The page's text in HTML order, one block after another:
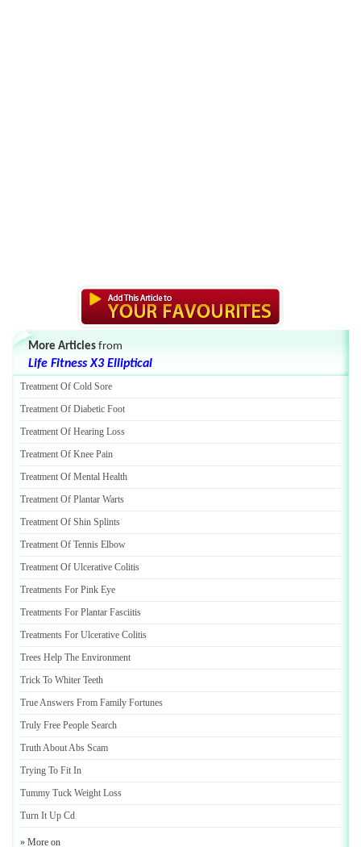
More Articles from
Life Fitness X3 Elliptical
Treatment Of Cold Sore
Treatment Of Diabetic Foot
Treatment Of Hearing Loss
Treatment Of Knee Pain
Treatment Of Mental Health
Treatment Of Plantar Warts
Treatment Of Shin Splints
Treatment Of Tennis Elbow
Treatment Of Ulcerative Colitis
Treatments For Pink Eye
Treatments For Plantar Fasciitis
Treatments For Ulcerative Colitis
Trees Help The Environment
Trick To Whiter Teeth
True Answers From Family Fortunes
Truly Free People Search
Truth About Abs Scam
Trying To Fit In
Tummy Tuck Weight Loss
Turn It Up Cd
» More on